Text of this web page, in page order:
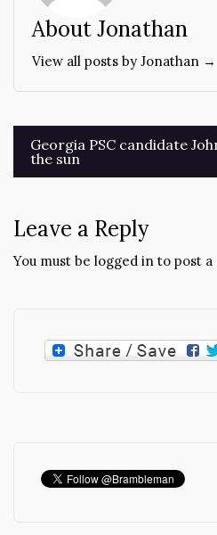
About Jonathan
View all posts by Jonathan →
Post
navigation
Georgia PSC candidate
the sun
Leave a Reply
You must be logged in to post